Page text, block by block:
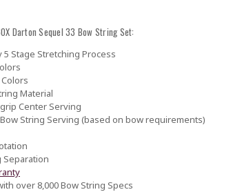
Darton Sequel 33 Bow String Set:
5 Stage Stretching Process
Material
Center Serving
String Serving (based on bow requirements)
Separation
over 8,000 Bow String Specs